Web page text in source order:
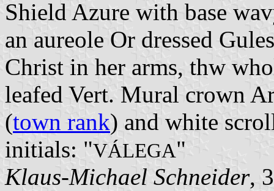
Shield Azure with base
an aureole Or dressed
Christ in her arms, thw
leafed Vert. Mural crown
(town rank) and white
initials: "VÁLEGA"
Klaus-Michael Schneider,